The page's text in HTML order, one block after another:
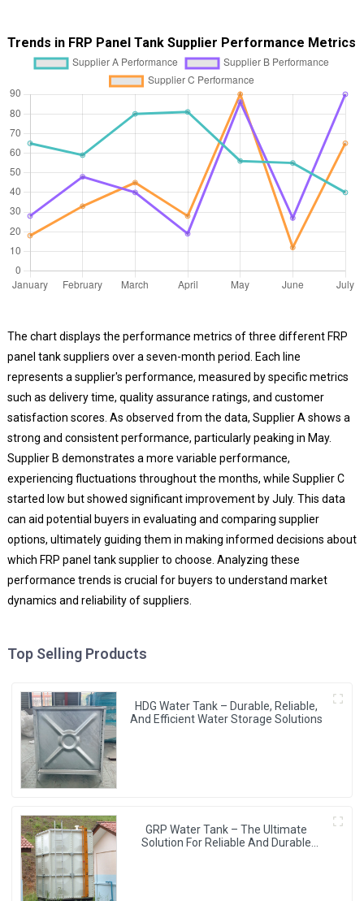
Trends in FRP Panel Tank Supplier Performance Metrics
The chart displays the performance metrics of three different FRP
panel tank suppliers over a seven-month period. Each line
represents a supplier's performance, measured by specific metrics
such as delivery time, quality assurance ratings, and customer
satisfaction scores. As observed from the data, Supplier A shows a
strong and consistent performance, particularly peaking in May.
Supplier B demonstrates a more variable performance,
experiencing fluctuations throughout the months, while Supplier C
started low but showed significant improvement by July. This data
can aid potential buyers in evaluating and comparing supplier
options, ultimately guiding them in making informed decisions about
which FRP panel tank supplier to choose. Analyzing these
performance trends is crucial for buyers to understand market
dynamics and reliability of suppliers.
Top Selling Products
HDG Water Tank – Durable, Reliable,
And Efficient Water Storage Solutions
GRP Water Tank – The Ultimate
Solution For Reliable And Durable